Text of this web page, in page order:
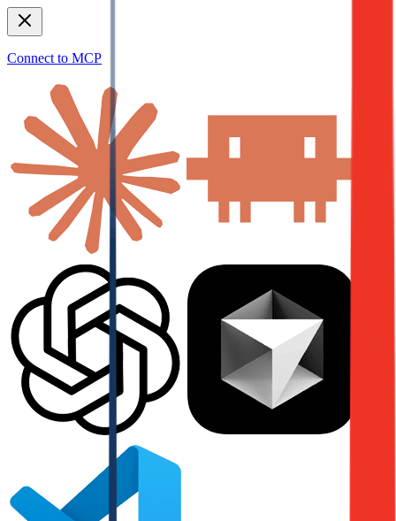
Connect to MCP